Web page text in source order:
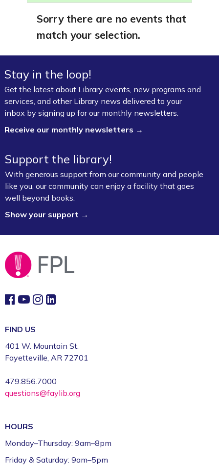
Sorry there are no events that
match your selection.
Stay in the loop!
Get the latest about Library events, new programs and
services, and other Library news delivered to your
inbox by signing up for our monthly newsletters.
Receive our monthly newsletters →
Support the library!
With generous support from our community and people
like you, our community can enjoy a facility that goes
well beyond books.
Show your support →
FIND US
401 W. Mountain St.
Fayetteville, AR 72701
479.856.7000
questions@faylib.org
HOURS
Monday–Thursday: 9am–8pm
Friday & Saturday: 9am–5pm